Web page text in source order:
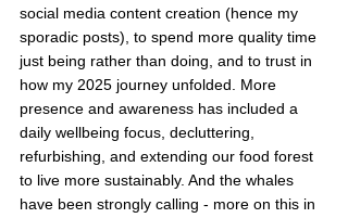
social media content creation (hence my
sporadic posts), to spend more quality time
just being rather than doing, and to trust in
how my 2025 journey unfolded. More
presence and awareness has included a
daily wellbeing focus, decluttering,
refurbishing, and extending our food forest
to live more sustainably. And the whales
have been strongly calling - more on this in